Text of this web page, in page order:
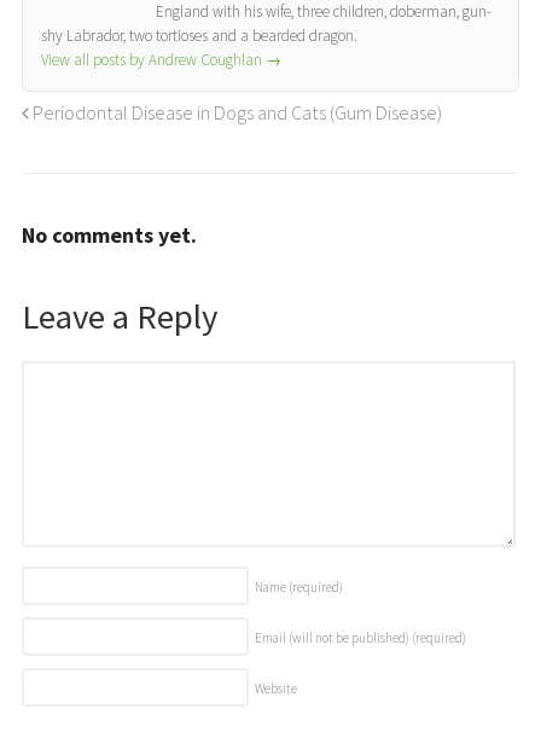
England with his wife, three children, doberman, gun-
shy Labrador, two tortioses and a bearded dragon.
View all posts by Andrew Coughlan →
Periodontal Disease in Dogs and Cats (Gum Disease)
No comments yet.
Leave a Reply
Name (required)
Email (will not be published) (required)
Website